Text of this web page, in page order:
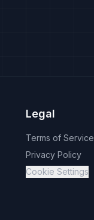
Legal
Terms of Service
Privacy Policy
Cookie Settings